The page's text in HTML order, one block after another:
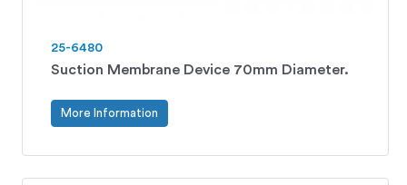
25-6480
Suction Membrane Device 70mm Diameter.
More Information